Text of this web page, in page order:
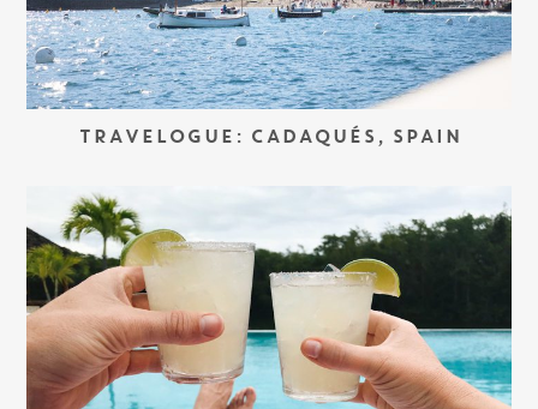
TRAVELOGUE: CADAQUÉS, SPAIN